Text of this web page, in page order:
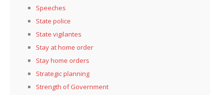
Speeches
State police
State vigilantes
Stay at home order
Stay home orders
Strategic planning
Strength of Government